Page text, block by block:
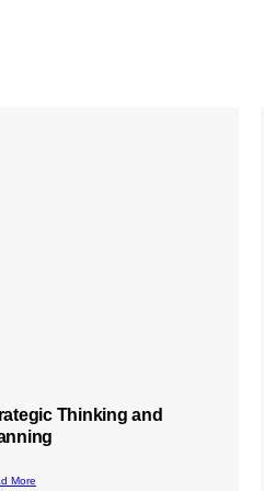
Procurement,
& Supply Chain